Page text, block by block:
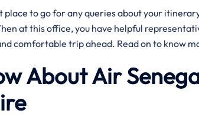
to go for any queries about your
at this office, you have helpful
comfortable trip ahead. Read on to know
About Air